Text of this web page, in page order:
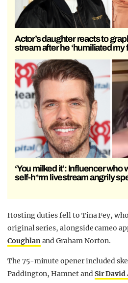
Actor’s daughter reacts to
stream after he ‘humiliated my
‘You milked it’: Influencer who
self-h*rm livestream angrily
Hosting duties fell to Tina Fey,
original series, alongside cameo
CoughlanandGraham Norton.
The 75-minute opener included
Paddington, Hamnet andSir